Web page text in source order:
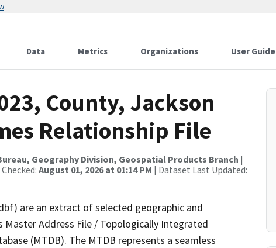
Data Metrics Organizations User Guide
County, Jackson
Relationship File
Geography Division, Geospatial Products Branch |
August 01, 2026 at 01:14 PM | Dataset Last Updated:
are an extract of selected geographic and
Address File / Topologically Integrated
(MTDB). The MTDB represents a seamless